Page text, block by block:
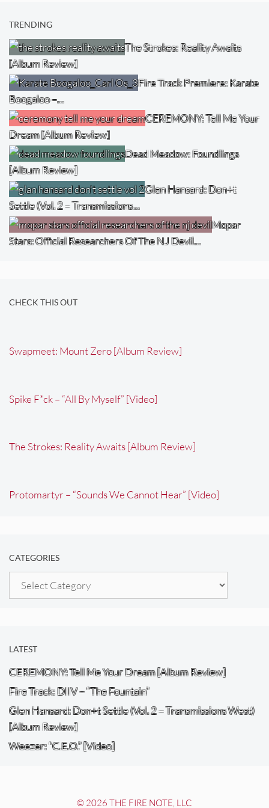
TRENDING
The Strokes: Reality Awaits
[Album Review]
Fire Track Premiere: Karate
Boogaloo –…
CEREMONY: Tell Me Your
Dream [Album Review]
Dead Meadow: Foundlings
[Album Review]
Glen Hansard: Don+t
Settle (Vol. 2 – Transmissions…
Mopar
Stars: Official Researchers Of The NJ Devil…
CHECK THIS OUT
Swapmeet: Mount Zero [Album Review]
Spike F*ck – “All By Myself” [Video]
The Strokes: Reality Awaits [Album Review]
Protomartyr – “Sounds We Cannot Hear” [Video]
CATEGORIES
Categories
LATEST
CEREMONY: Tell Me Your Dream [Album Review]
Fire Track: DIIV – “The Fountain”
Glen Hansard: Don+t Settle (Vol. 2 – Transmissions West)
[Album Review]
Weezer: “C.E.O.” [Video]
© 2026 THE FIRE NOTE, LLC